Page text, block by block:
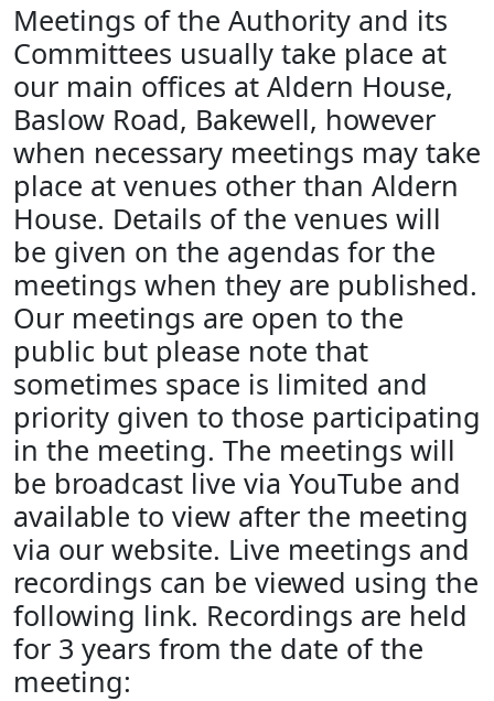
Meetings of the Authority and its
Committees usually take place at
our main offices at Aldern House,
Baslow Road, Bakewell, however
when necessary meetings may take
place at venues other than Aldern
House. Details of the venues will
be given on the agendas for the
meetings when they are published.
Our meetings are open to the
public but please note that
sometimes space is limited and
priority given to those participating
in the meeting. The meetings will
be broadcast live via YouTube and
available to view after the meeting
via our website. Live meetings and
recordings can be viewed using the
following link. Recordings are held
for 3 years from the date of the
meeting: